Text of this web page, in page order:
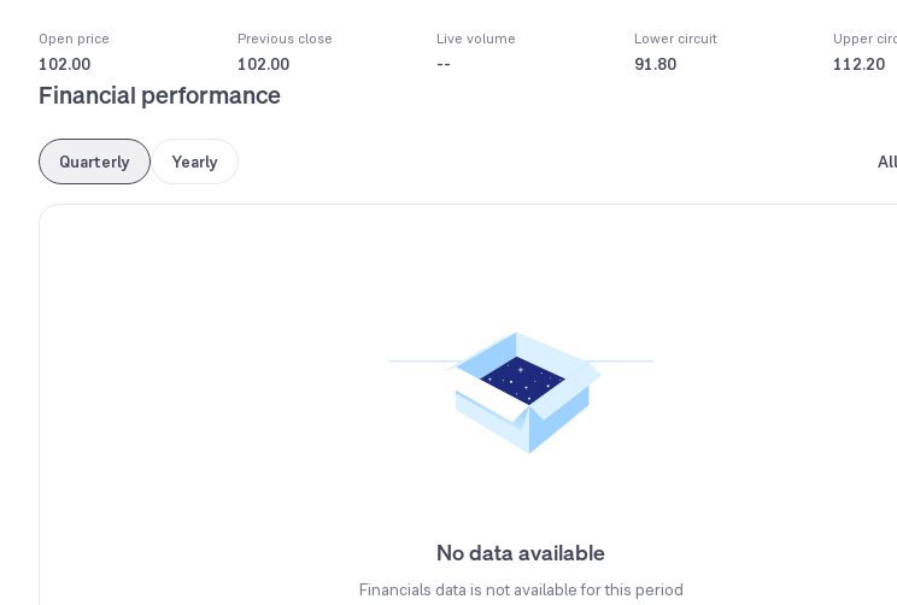
Open price
102.00
Previous close
102.00
Live volume
--
Lower circuit
91.80
Upper
112.20
Financial performance
Quarterly Yearly
No data available
Financials data is not available for this period